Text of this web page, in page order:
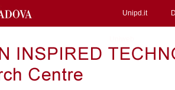
Unipd.it